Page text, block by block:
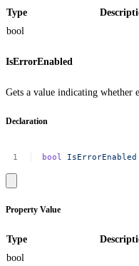
Type
bool
IsErrorEnabled
Gets a value indicating whether
Declaration
bool IsErrorEnabled
Property Value
Type
bool